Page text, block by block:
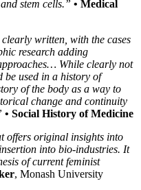
stem cells.” • Medical
written, with the cases
research adding
While clearly not
be used in a history of
of the body as a way to
change and continuity
• Social History of Medicine
offers original insights into
into bio-industries. It
of current feminist
, Monash University